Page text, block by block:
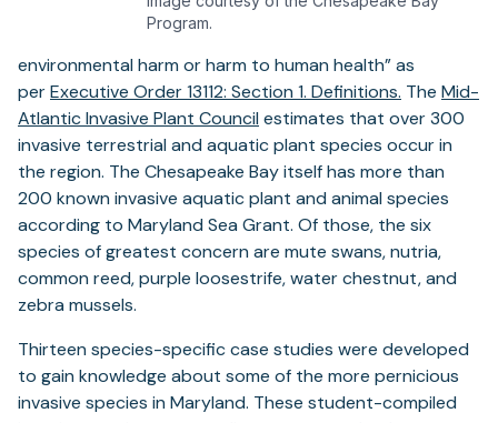
Program.
environmental harm or harm to human health” as
perExecutive Order 13112: Section 1. Definitions. (opens
in
a
new
tab)
The Mid-
Atlantic Invasive Plant Council (opens
in
a
new
tab)
estimates that over 300
invasive terrestrial and aquatic plant species occur in
the region. The Chesapeake Bay itself has more than
200 known invasive aquatic plant and animal species
according to Maryland Sea Grant. Of those, the six
species of greatest concern are mute swans, nutria,
common reed, purple loosestrife, water chestnut, and
zebra mussels.
Thirteen species-specific case studies were developed
to gain knowledge about some of the more pernicious
invasive species in Maryland. These student-compiled